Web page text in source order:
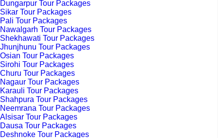
Dungarpur Tour Packages
Sikar Tour Packages
Pali Tour Packages
Nawalgarh Tour Packages
Shekhawati Tour Packages
Jhunjhunu Tour Packages
Osian Tour Packages
Sirohi Tour Packages
Churu Tour Packages
Nagaur Tour Packages
Karauli Tour Packages
Shahpura Tour Packages
Neemrana Tour Packages
Alsisar Tour Packages
Dausa Tour Packages
Deshnoke Tour Packages